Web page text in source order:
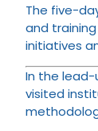
The five-
and
initiatives
In the
visited